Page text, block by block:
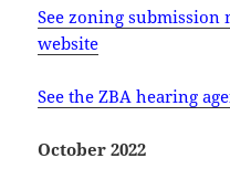
See zoning submission
website
See the ZBA hearing
October 2022